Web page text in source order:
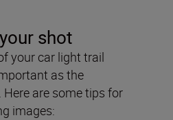
shot
your car light trail
as the
are some tips for
images: